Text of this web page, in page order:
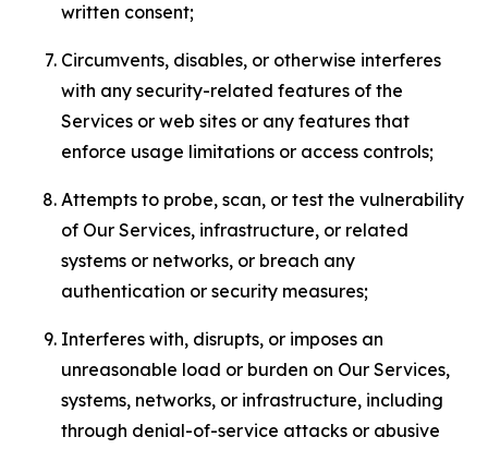
written consent;
Circumvents, disables, or otherwise interferes
with any security-related features of the
Services or web sites or any features that
enforce usage limitations or access controls;
Attempts to probe, scan, or test the vulnerability
of Our Services, infrastructure, or related
systems or networks, or breach any
authentication or security measures;
Interferes with, disrupts, or imposes an
unreasonable load or burden on Our Services,
systems, networks, or infrastructure, including
through denial-of-service attacks or abusive